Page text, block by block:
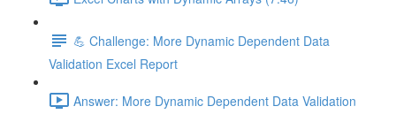
💪 Challenge: More Dynamic Dependent Data
Validation Excel Report
Answer: More Dynamic Dependent Data Validation